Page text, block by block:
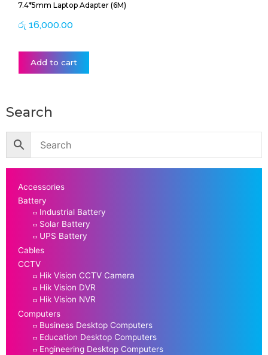
7.4*5mm Laptop Adapter (6M)
රු 16,000.00
Add to cart
Search
Accessories
Battery
Industrial Battery
Solar Battery
UPS Battery
Cables
CCTV
Hik Vision CCTV Camera
Hik Vision DVR
Hik Vision NVR
Computers
Business Desktop Computers
Education Desktop Computers
Engineering Desktop Computers